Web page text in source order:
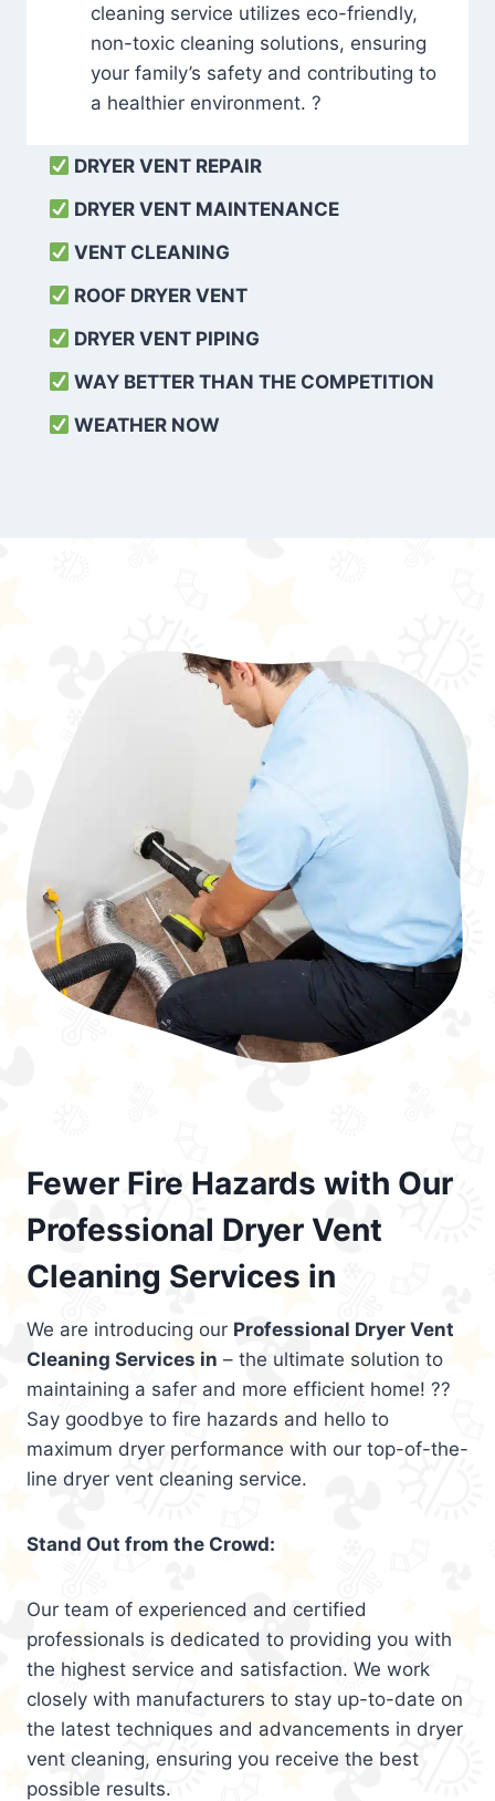
cleaning service utilizes eco-friendly,
non-toxic cleaning solutions, ensuring
your family’s safety and contributing to
a healthier environment. ?
DRYER VENT REPAIR
DRYER VENT MAINTENANCE
VENT CLEANING
ROOF DRYER VENT
DRYER VENT PIPING
WAY BETTER THAN THE COMPETITION
WEATHER NOW
Fewer Fire Hazards with Our
Professional Dryer Vent
Cleaning Services in
We are introducing our Professional Dryer Vent
Cleaning Services in – the ultimate solution to
maintaining a safer and more efficient home! ??
Say goodbye to fire hazards and hello to
maximum dryer performance with our top-of-the-
line dryer vent cleaning service.
Stand Out from the Crowd:
Our team of experienced and certified
professionals is dedicated to providing you with
the highest service and satisfaction. We work
closely with manufacturers to stay up-to-date on
the latest techniques and advancements in dryer
vent cleaning, ensuring you receive the best
possible results.